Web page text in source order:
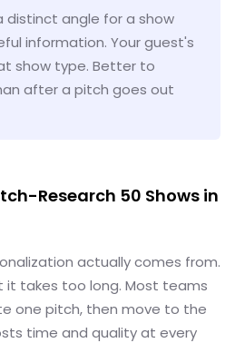
distinct angle for a show
information. Your guest's
show type. Better to
after a pitch goes out
Research 50 Shows in
actually comes from.
it takes too long. Most teams
one pitch, then move to the
time and quality at every